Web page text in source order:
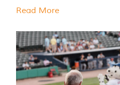
Read More